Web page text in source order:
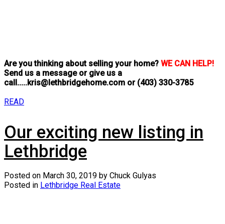
Are you thinking about selling your home? WE CAN HELP!
Send us a message or give us a
call.....kris@lethbridgehome.com or (403) 330-3785
READ
Our exciting new listing in
Lethbridge
Posted on March 30, 2019 by Chuck Gulyas
Posted in Lethbridge Real Estate